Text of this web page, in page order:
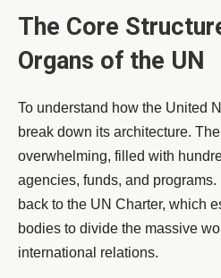
The Core
Organs of the UN
To understand how the United
break down its architecture.
overwhelming, filled with
agencies, funds, and
back to the UN Charter, which
bodies to divide the massive
international relations.